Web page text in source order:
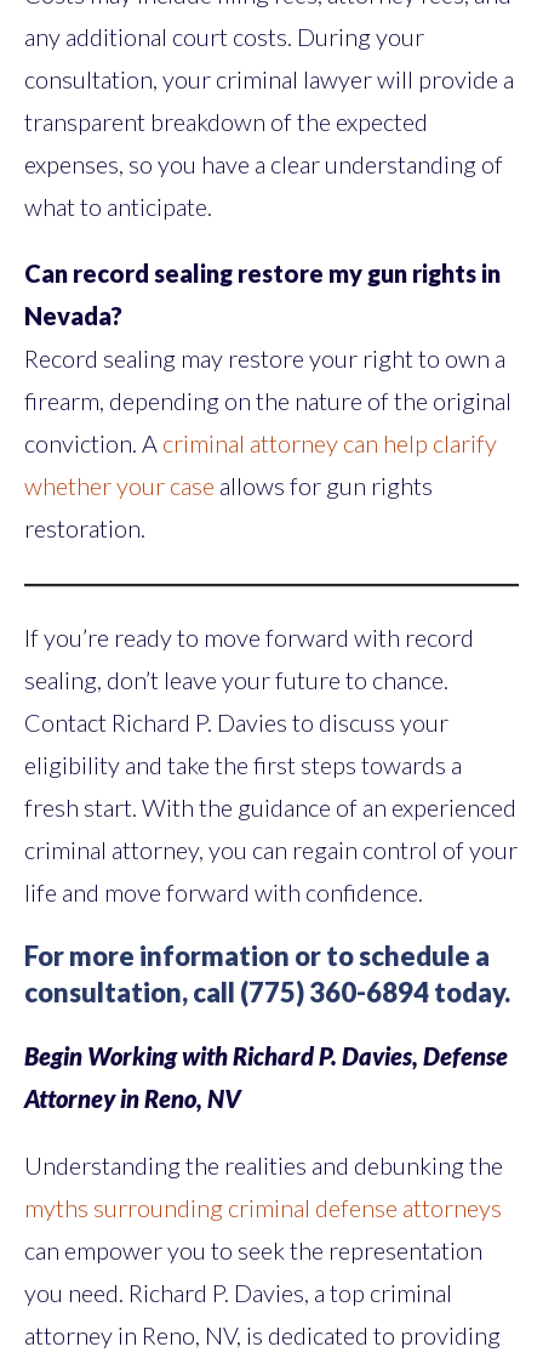
any additional court costs. During your
consultation, your criminal lawyer will provide a
transparent breakdown of the expected
expenses, so you have a clear understanding of
what to anticipate.
Can record sealing restore my gun rights in
Nevada?
Record sealing may restore your right to own a
firearm, depending on the nature of the original
conviction. A criminal attorney can help clarify
whether your case allows for gun rights
restoration.
If you’re ready to move forward with record
sealing, don’t leave your future to chance.
Contact Richard P. Davies to discuss your
eligibility and take the first steps towards a
fresh start. With the guidance of an experienced
criminal attorney, you can regain control of your
life and move forward with confidence.
For more information or to schedule a
consultation, call (775) 360-6894 today.
Begin Working with Richard P. Davies, Defense
Attorney in Reno, NV
Understanding the realities and debunking the
myths surrounding criminal defense attorneys
can empower you to seek the representation
you need. Richard P. Davies, a top criminal
attorney in Reno, NV, is dedicated to providing